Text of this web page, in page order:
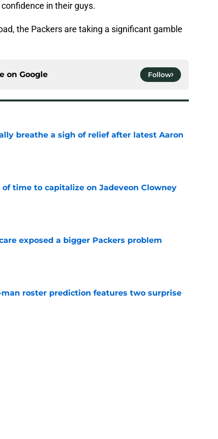
in their guys.
the Packers are taking a significant gamble
on Google Follow
breathe a sigh of relief after latest Aaron
time to capitalize on Jadeveon Clowney
exposed a bigger Packers problem
man roster prediction features two surprise